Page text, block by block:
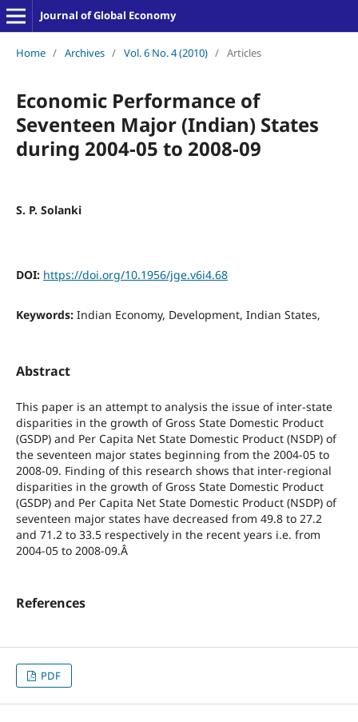
Journal of Global Economy
Home / Archives / Vol. 6 No. 4 (2010) / Articles
Economic Performance of
Seventeen Major (Indian) States
during 2004-05 to 2008-09
S. P. Solanki
DOI: https://doi.org/10.1956/jge.v6i4.68
Keywords: Indian Economy, Development, Indian States,
Abstract
This paper is an attempt to analysis the issue of inter-state
disparities in the growth of Gross State Domestic Product
(GSDP) and Per Capita Net State Domestic Product (NSDP) of
the seventeen major states beginning from the 2004-05 to
2008-09. Finding of this research shows that inter-regional
disparities in the growth of Gross State Domestic Product
(GSDP) and Per Capita Net State Domestic Product (NSDP) of
seventeen major states have decreased from 49.8 to 27.2
and 71.2 to 33.5 respectively in the recent years i.e. from
2004-05 to 2008-09.Â
References
PDF